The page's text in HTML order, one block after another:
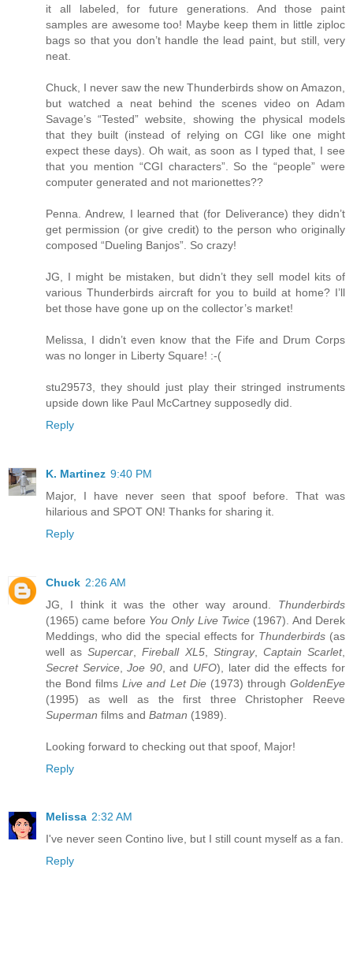
it all labeled, for future generations. And those paint
samples are awesome too! Maybe keep them in little ziploc
bags so that you don’t handle the lead paint, but still, very
neat.
Chuck, I never saw the new Thunderbirds show on Amazon,
but watched a neat behind the scenes video on Adam
Savage’s “Tested” website, showing the physical models
that they built (instead of relying on CGI like one might
expect these days). Oh wait, as soon as I typed that, I see
that you mention “CGI characters”. So the “people” were
computer generated and not marionettes??
Penna. Andrew, I learned that (for Deliverance) they didn’t
get permission (or give credit) to the person who originally
composed “Dueling Banjos”. So crazy!
JG, I might be mistaken, but didn’t they sell model kits of
various Thunderbirds aircraft for you to build at home? I’ll
bet those have gone up on the collector’s market!
Melissa, I didn’t even know that the Fife and Drum Corps
was no longer in Liberty Square! :-(
stu29573, they should just play their stringed instruments
upside down like Paul McCartney supposedly did.
Reply
K. Martinez 9:40 PM
Major, I have never seen that spoof before. That was
hilarious and SPOT ON! Thanks for sharing it.
Reply
Chuck 2:26 AM
JG, I think it was the other way around. Thunderbirds
(1965) came before You Only Live Twice (1967). And Derek
Meddings, who did the special effects for Thunderbirds(as
well asSupercar ,Fireball XL5, Stingray, Captain Scarlet,
Secret Service,Joe 90, and UFO), later did the effects for
the Bond filmsLive and Let Die(1973) throughGoldenEye
(1995) as well as the first three Christopher Reeve
Superman films and Batman (1989).
Looking forward to checking out that spoof, Major!
Reply
Melissa 2:32 AM
I've never seen Contino live, but I still count myself as a fan.
Reply